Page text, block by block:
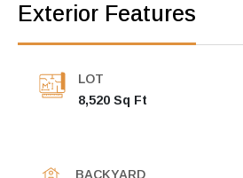
Exterior Features
LOT
8,520 Sq Ft
BACKYARD